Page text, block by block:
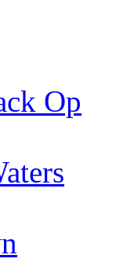
Op